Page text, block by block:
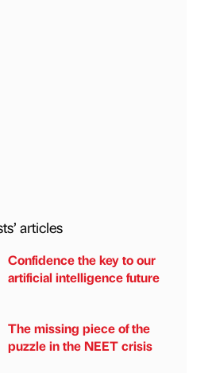
articles
Confidence the key to our
artificial intelligence future
The missing piece of the
puzzle in the NEET crisis